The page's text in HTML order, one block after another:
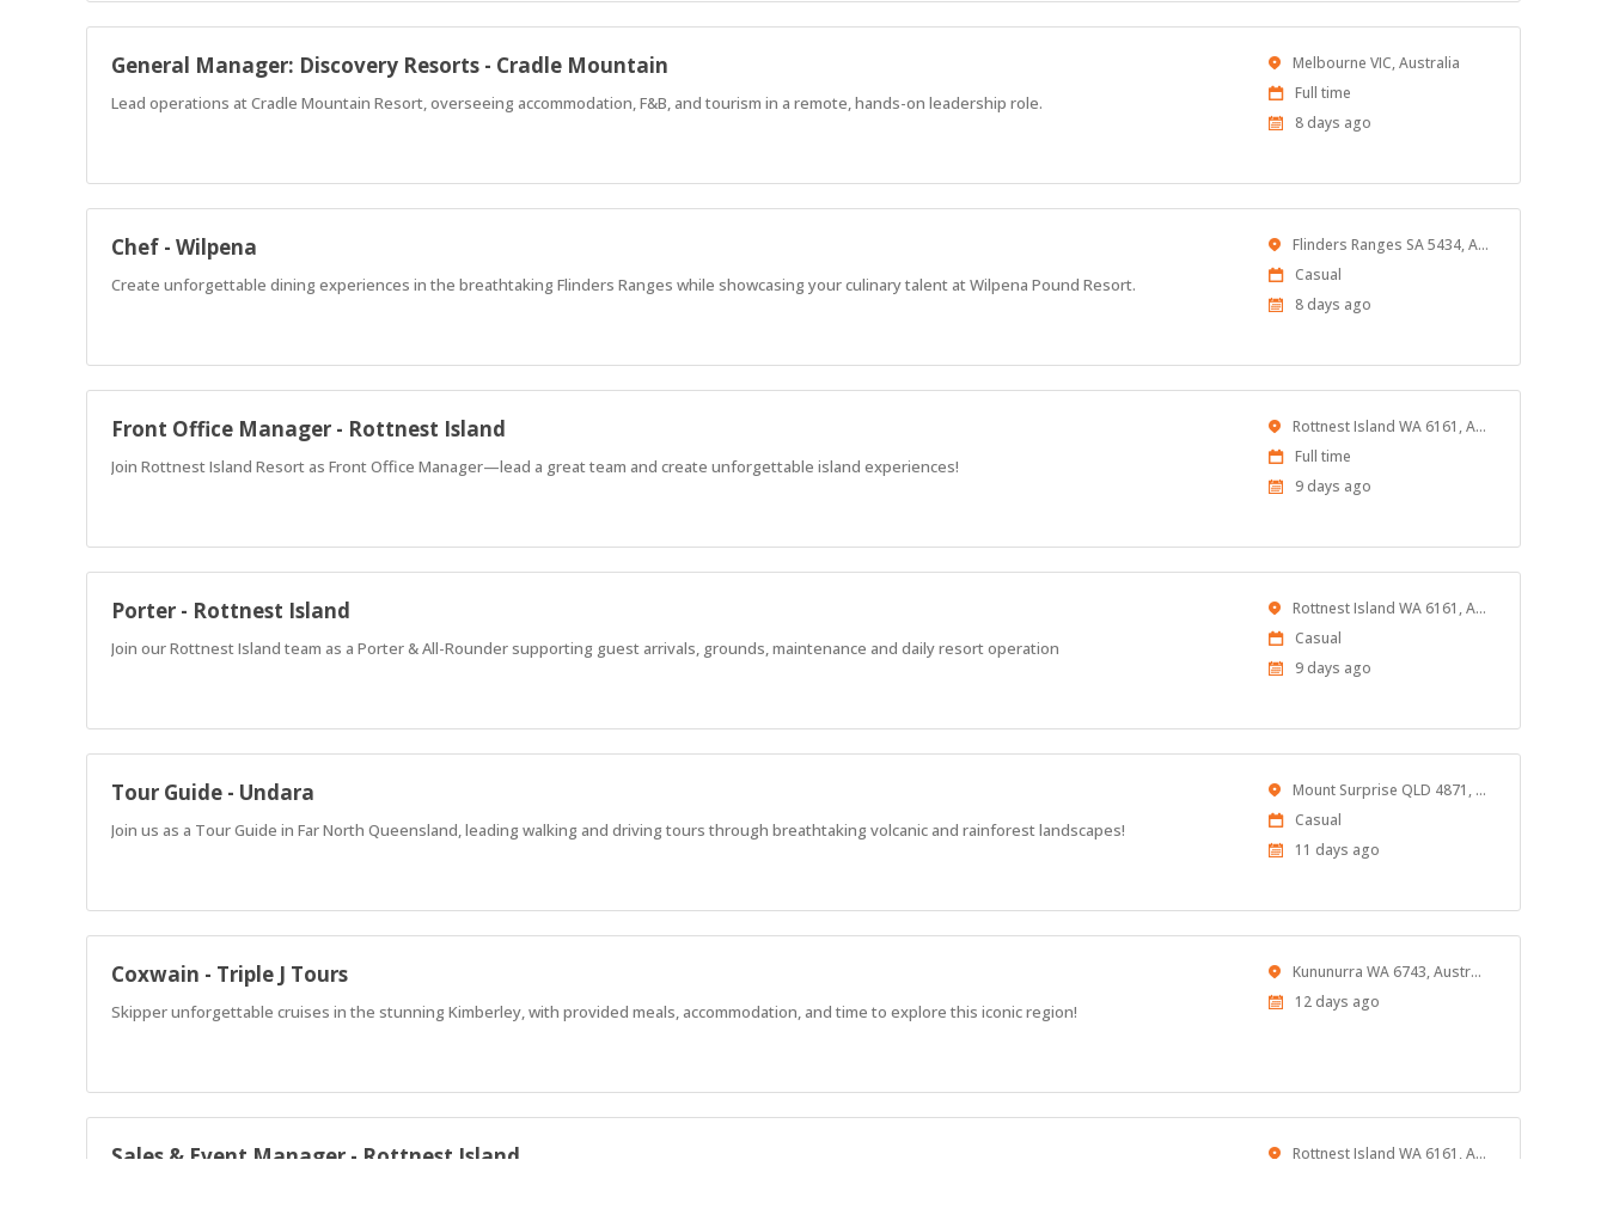
General Manager: Discovery Resorts - Cradle Mountain
Lead operations at Cradle Mountain Resort, overseeing accommodation, F&B, and tourism in a remote, hands-on leadership role.
Location
Melbourne VIC, Australia
Work
Type
Full time
Published
8 days ago
Chef - Wilpena
Create unforgettable dining experiences in the breathtaking Flinders Ranges while showcasing your culinary talent at Wilpena Pound Resort.
Location Flinders Ranges SA 5434, Australia
Work
Type
Casual
Published
8 days ago
Front Office Manager - Rottnest Island
Join Rottnest Island Resort as Front Office Manager—lead a great team and create unforgettable island experiences!
Location Rottnest Island WA 6161, Australia
Work
Type
Full time
Published
9 days ago
Porter - Rottnest Island
Join our Rottnest Island team as a Porter & All-Rounder supporting guest arrivals, grounds, maintenance and daily resort operation
Location Rottnest Island WA 6161, Australia
Work
Type
Casual
Published
9 days ago
Tour Guide - Undara
Join us as a Tour Guide in Far North Queensland, leading walking and driving tours through breathtaking volcanic and rainforest landscapes!
Location Mount Surprise QLD 4871, Australia
Work
Type
Casual
Published
11 days ago
Coxwain - Triple J Tours
Skipper unforgettable cruises in the stunning Kimberley, with provided meals, accommodation, and time to explore this iconic region!
Location Kununurra WA 6743, Australia
Published
12 days ago
Sales & Event Manager - Rottnest Island Location Rottnest Island WA 6161, Australia